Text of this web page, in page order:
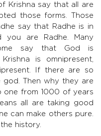
Krishna say that all are
those forms. Those
say that Radhe is in
are Radhe. Many
say that God is
is omnipresent,
If there are so
god. Then why they are
one from 1000 of years
all are taking good
can make others pure.
history.